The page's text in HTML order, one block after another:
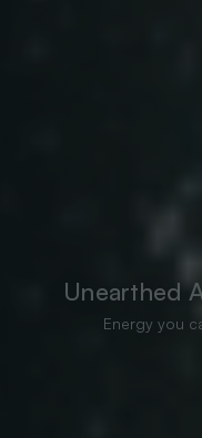
Unearthed
Energy you